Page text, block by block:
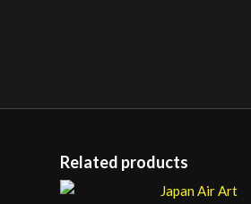
Related products